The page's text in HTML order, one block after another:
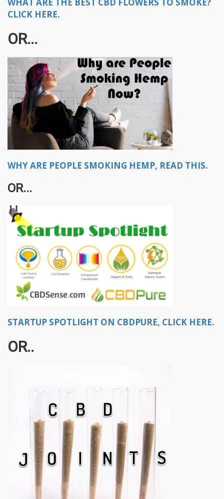
CLICK HERE.
OR...​
WHY ARE PEOPLE SMOKING HEMP, READ THIS.
OR...
STARTUP SPOTLIGHT ON CBDPURE, CLICK HERE.
OR..